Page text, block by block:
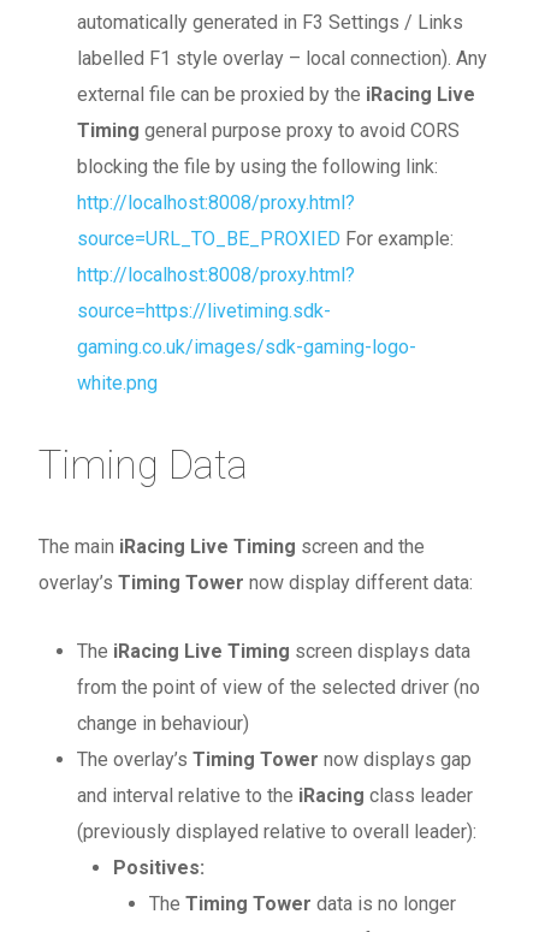
automatically generated in F3 Settings / Links
labelled F1 style overlay – local connection). Any
external file can be proxied by the iRacing Live
Timing general purpose proxy to avoid CORS
blocking the file by using the following link:
http://localhost:8008/proxy.html?
source=URL_TO_BE_PROXIED For example:
http://localhost:8008/proxy.html?
source=https://livetiming.sdk-
gaming.co.uk/images/sdk-gaming-logo-
white.png
Timing Data
The main iRacing Live Timing screen and the
overlay’s Timing Tower now display different data:
The iRacing Live Timing screen displays data
from the point of view of the selected driver (no
change in behaviour)
The overlay’s Timing Tower now displays gap
and interval relative to the iRacing class leader
(previously displayed relative to overall leader):
Positives:
The Timing Tower data is no longer